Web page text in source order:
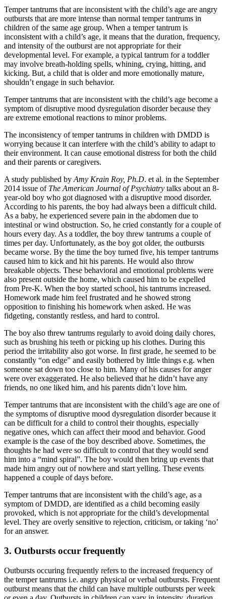
Temper tantrums that are inconsistent with the child’s age are angry
outbursts that are more intense than normal temper tantrums in
children of the same age group. When a temper tantrum is
inconsistent with a child’s age, it means that the duration, frequency,
and intensity of the outburst are not appropriate for their
developmental level. For example, a typical tantrum for a toddler
may involve breath-holding spells, whining, crying, hitting, and
kicking. But, a child that is older and more emotionally mature,
shouldn’t engage in such behavior.
Temper tantrums that are inconsistent with the child’s age become a
symptom of disruptive mood dysregulation disorder because they
are extreme emotional reactions to minor problems.
The inconsistency of temper tantrums in children with DMDD is
worrying because it can interfere with the child’s ability to adapt to
their environment. It can cause emotional distress for both the child
and their parents or caregivers.
A study published by Amy Krain Roy, Ph.D. et al. in the September
2014 issue of The American Journal of Psychiatry talks about an 8-
year-old boy who got diagnosed with a disruptive mood disorder.
According to his parents, the boy had always been a difficult child.
As a baby, he experienced severe pain in the abdomen due to
intestinal or wind obstruction. So, he cried constantly for a couple of
hours every day. As a toddler, the boy threw tantrums a couple of
times per day. Unfortunately, as the boy got older, the outbursts
became worse. By the time the boy turned five, his temper tantrums
caused him to kick and hit his parents. He would also throw
breakable objects. These behavioral and emotional problems were
also present outside the home, which caused him to be expelled
from Pre-K. When the boy started school, his tantrums increased.
Homework made him feel frustrated and he showed strong
opposition to finishing his homework when asked. He was
fidgeting, constantly restless, and hard to control.
The boy also threw tantrums regularly to avoid doing daily chores,
such as brushing his teeth or picking up his clothes. During this
period the irritability also got worse. In first grade, he seemed to be
constantly “on edge” and easily bothered by little things e.g. when
someone sat down too close to him. Many of his causes for anger
were over exaggerated. He also believed that he didn’t have any
friends, no one liked him, and his parents didn’t love him.
Temper tantrums that are inconsistent with the child’s age are one of
the symptoms of disruptive mood dysregulation disorder because it
can be difficult for a child to control their thoughts, especially
negative ones, which can affect their mood and behavior. Good
example is the case of the boy described above. Sometimes, the
thoughts he had were so difficult to control that they would send
him into a “mind spiral”. The boy would then bring up events that
made him angry out of nowhere and start yelling. These events
happened a couple of days before.
Temper tantrums that are inconsistent with the child’s age, as a
symptom of DMDD, are identified as a child becoming easily
provoked, which is not appropriate for the child’s developmental
level. They are overly sensitive to rejection, criticism, or taking ‘no’
for an answer.
3. Outbursts occur frequently
Outbursts occuring frequently refers to the increased frequency of
the temper tantrums i.e. angry physical or verbal outbursts. Frequent
outburst means that the child can have multiple outbursts per week